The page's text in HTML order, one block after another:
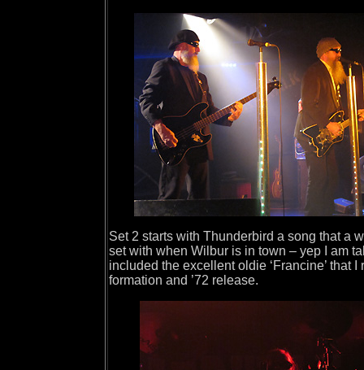
Set 2 starts with Thunderbird a song that a
set with when Wilbur is in town – yep I am
included the excellent oldie ‘Francine’ that
formation and ’72 release.